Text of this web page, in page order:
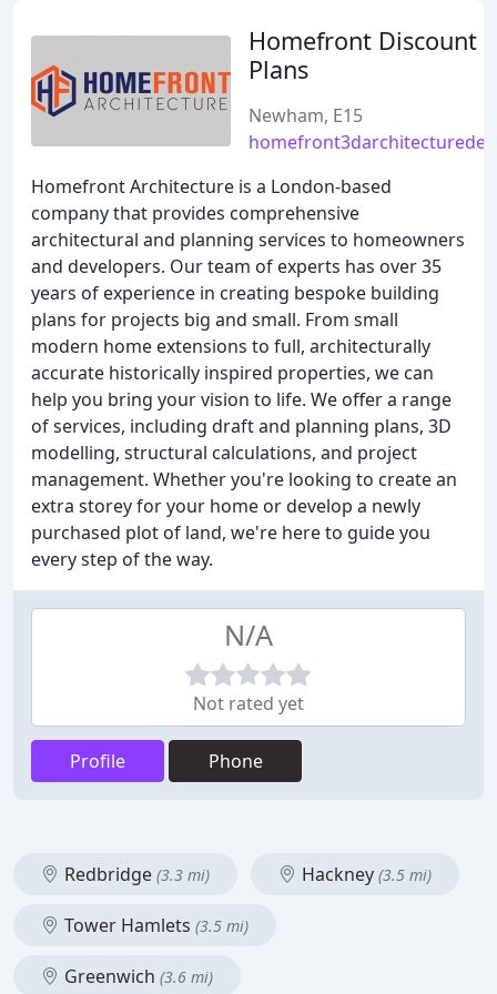
Homefront Discount
Plans
Newham, E15
Homefront Architecture is a London-based
company that provides comprehensive
architectural and planning services to homeowners
and developers. Our team of experts has over 35
years of experience in creating bespoke building
plans for projects big and small. From small
modern home extensions to full, architecturally
accurate historically inspired properties, we can
help you bring your vision to life. We offer a range
of services, including draft and planning plans, 3D
modelling, structural calculations, and project
management. Whether you're looking to create an
extra storey for your home or develop a newly
purchased plot of land, we're here to guide you
every step of the way.
N/A
Not rated yet
Profile Phone
Redbridge (3.3 mi) Hackney (3.5 mi)
Tower Hamlets (3.5 mi)
Greenwich (3.6 mi)